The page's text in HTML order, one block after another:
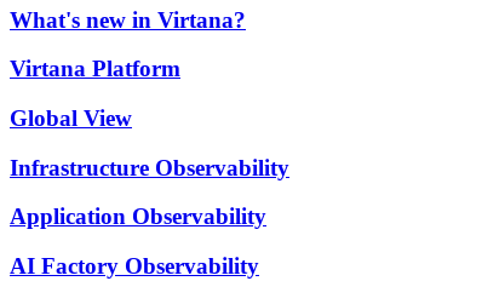
What's new in Virtana?
Virtana Platform
Global View
Infrastructure Observability
Application Observability
AI Factory Observability